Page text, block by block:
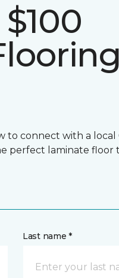
to connect with a local
perfect laminate floor
Last name *